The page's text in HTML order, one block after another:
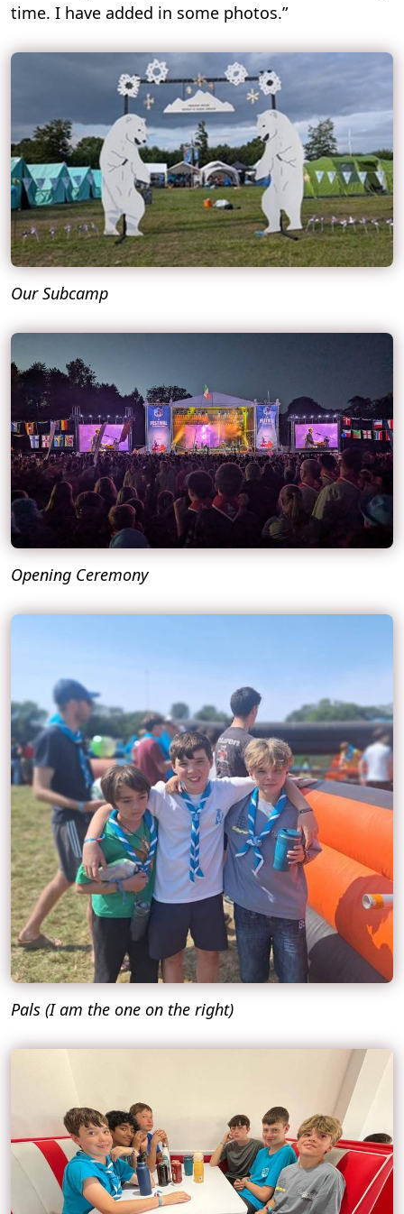
time. I have added in some photos.”
Our Subcamp
Opening Ceremony
Pals (I am the one on the right)